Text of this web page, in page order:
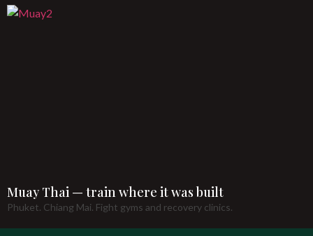
Muay Thai — train where it was built
Phuket. Chiang Mai. Fight gyms and recovery clinics.